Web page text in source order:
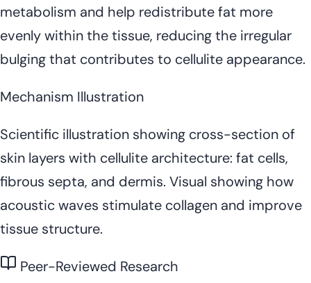
metabolism and help redistribute fat more
evenly within the tissue, reducing the irregular
bulging that contributes to cellulite appearance.
Mechanism Illustration
Scientific illustration showing cross-section of
skin layers with cellulite architecture: fat cells,
fibrous septa, and dermis. Visual showing how
acoustic waves stimulate collagen and improve
tissue structure.
Peer-Reviewed Research